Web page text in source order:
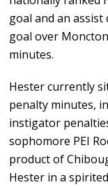
goal and an
goal over
minutes.
Hester currently
penalty minutes,
instigator
sophomore PEI
product of
Hester in a